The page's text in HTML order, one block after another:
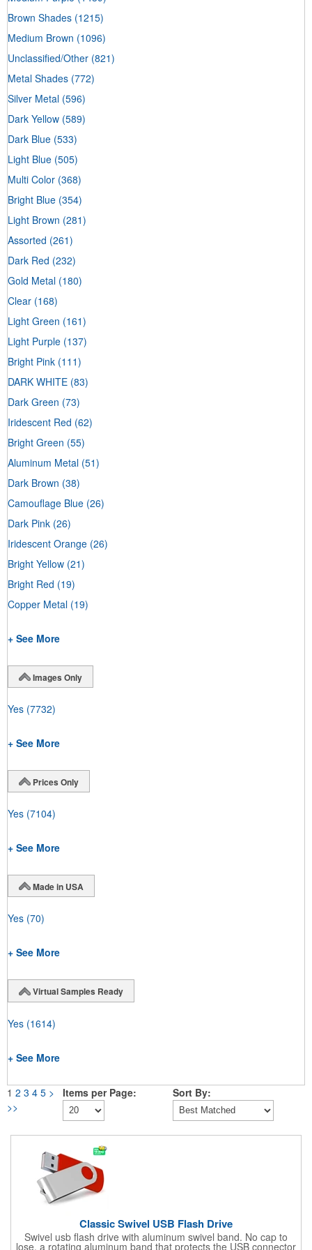
Brown Shades (1215)
Medium Brown (1096)
Unclassified/Other (821)
Metal Shades (772)
Silver Metal (596)
Dark Yellow (589)
Dark Blue (533)
Light Blue (505)
Multi Color (368)
Bright Blue (354)
Light Brown (281)
Assorted (261)
Dark Red (232)
Gold Metal (180)
Clear (168)
Light Green (161)
Light Purple (137)
Bright Pink (111)
DARK WHITE (83)
Dark Green (73)
Iridescent Red (62)
Bright Green (55)
Aluminum Metal (51)
Dark Brown (38)
Camouflage Blue (26)
Dark Pink (26)
Iridescent Orange (26)
Bright Yellow (21)
Bright Red (19)
Copper Metal (19)
+ See More
Images Only
Yes (7732)
+ See More
Prices Only
Yes (7104)
+ See More
Made in USA
Yes (70)
+ See More
Virtual Samples Ready
Yes (1614)
+ See More
1 2 3 4 5 >
>>
Items per Page: Sort By:
Classic Swivel USB Flash Drive
Swivel usb flash drive with aluminum swivel band. No cap to
lose, a rotating aluminum band that protects the USB connector